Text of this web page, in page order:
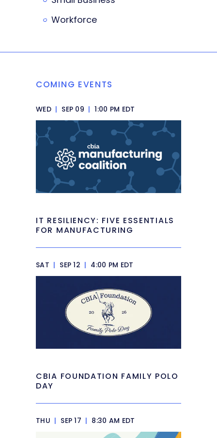
Workforce
COMING EVENTS
WED | SEP 09 | 1:00 PM EDT
IT RESILIENCY: FIVE ESSENTIALS
FOR MANUFACTURING
SAT | SEP 12 | 4:00 PM EDT
CBIA FOUNDATION FAMILY POLO
DAY
THU | SEP 17 | 8:30 AM EDT